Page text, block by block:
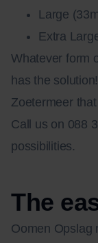
Large
Extra
Whatever form
has the
Zoetermeer
Call us on 088
possibilities.
The
Oomen Opslag